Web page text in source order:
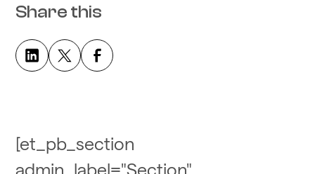
Share this
[et_pb_section
admin_label="Section"